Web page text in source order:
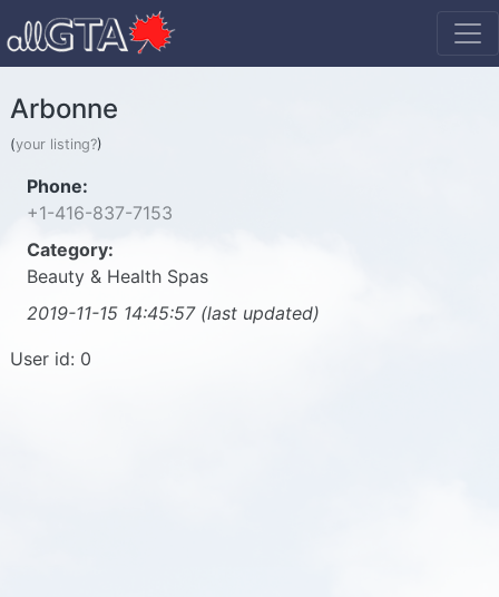
Arbonne
(your listing?)
Phone:
+1-416-837-7153
Category:
Beauty & Health Spas
2019-11-15 14:45:57 (last updated)
User id: 0